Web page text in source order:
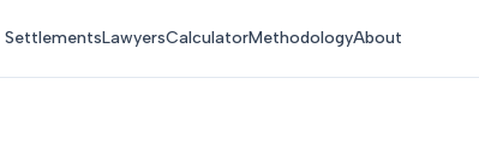
SettlementsLawyersCalculatorMethodologyAbout